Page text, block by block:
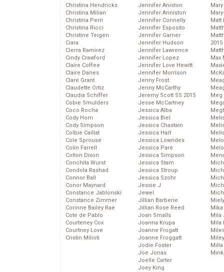
Christina Hendricks
Christina Milian
Christina Perri
Christina Ricci
Christine Teigen
Ciara
Cierra Ramirez
Cindy Crawford
Claire Coffee
Claire Danes
Clare Grant
Claudette Ortiz
Claudia Schiffer
Cobie Smulders
Coco Rocha
Cody Horn
Cody Simpson
Colbie Caillat
Cole Sprouse
Colin Farrell
Colton Dixon
Conchita Wurst
Condola Rashad
Connor Ball
Conor Maynard
Constance Jablonski
Constance Zimmer
Corinne Bailey Rae
Cote de Pablo
Courteney Cox
Courtney Love
Cristin Milioti
Jennifer Aniston
Jennifer Anniston
Jennifer Connelly
Jennifer Esposito
Jennifer Garner
Jennifer Hudson
Jennifer Lawrence
Jennifer Lopez
Jennifer Love Hewitt
Jennifer Morrison
Jenny Frost
Jenny McCarthy
Jeremy Scott SS 2015
Jesse McCartney
Jessica Alba
Jessica Biel
Jessica Chastain
Jessica Hart
Jessica Lowndes
Jessica Pare
Jessica Simpson
Jessica Stam
Jessica Stroup
Jessica Szohr
Jessie J
Jewel
Jillian Barberie
Jillian Rose Reed
Joan Smalls
Joanna Krupa
Joanne Frogatt
Joanne Froggatt
Jodie Foster
Joe Jonas
Joelle Carter
Joey King
Matt
2015
Max
Meg
Mika
Mila
Mila